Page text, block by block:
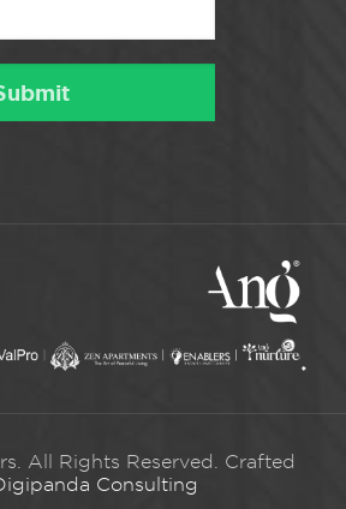
All Rights Reserved. Crafted
Consulting